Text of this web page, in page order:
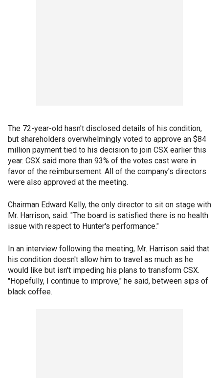
The 72-year-old hasn't disclosed details of his condition,
but shareholders overwhelmingly voted to approve an $84
million payment tied to his decision to join CSX earlier this
year. CSX said more than 93% of the votes cast were in
favor of the reimbursement. All of the company's directors
were also approved at the meeting.
Chairman Edward Kelly, the only director to sit on stage with
Mr. Harrison, said: "The board is satisfied there is no health
issue with respect to Hunter's performance."
In an interview following the meeting, Mr. Harrison said that
his condition doesn't allow him to travel as much as he
would like but isn't impeding his plans to transform CSX.
"Hopefully, I continue to improve," he said, between sips of
black coffee.